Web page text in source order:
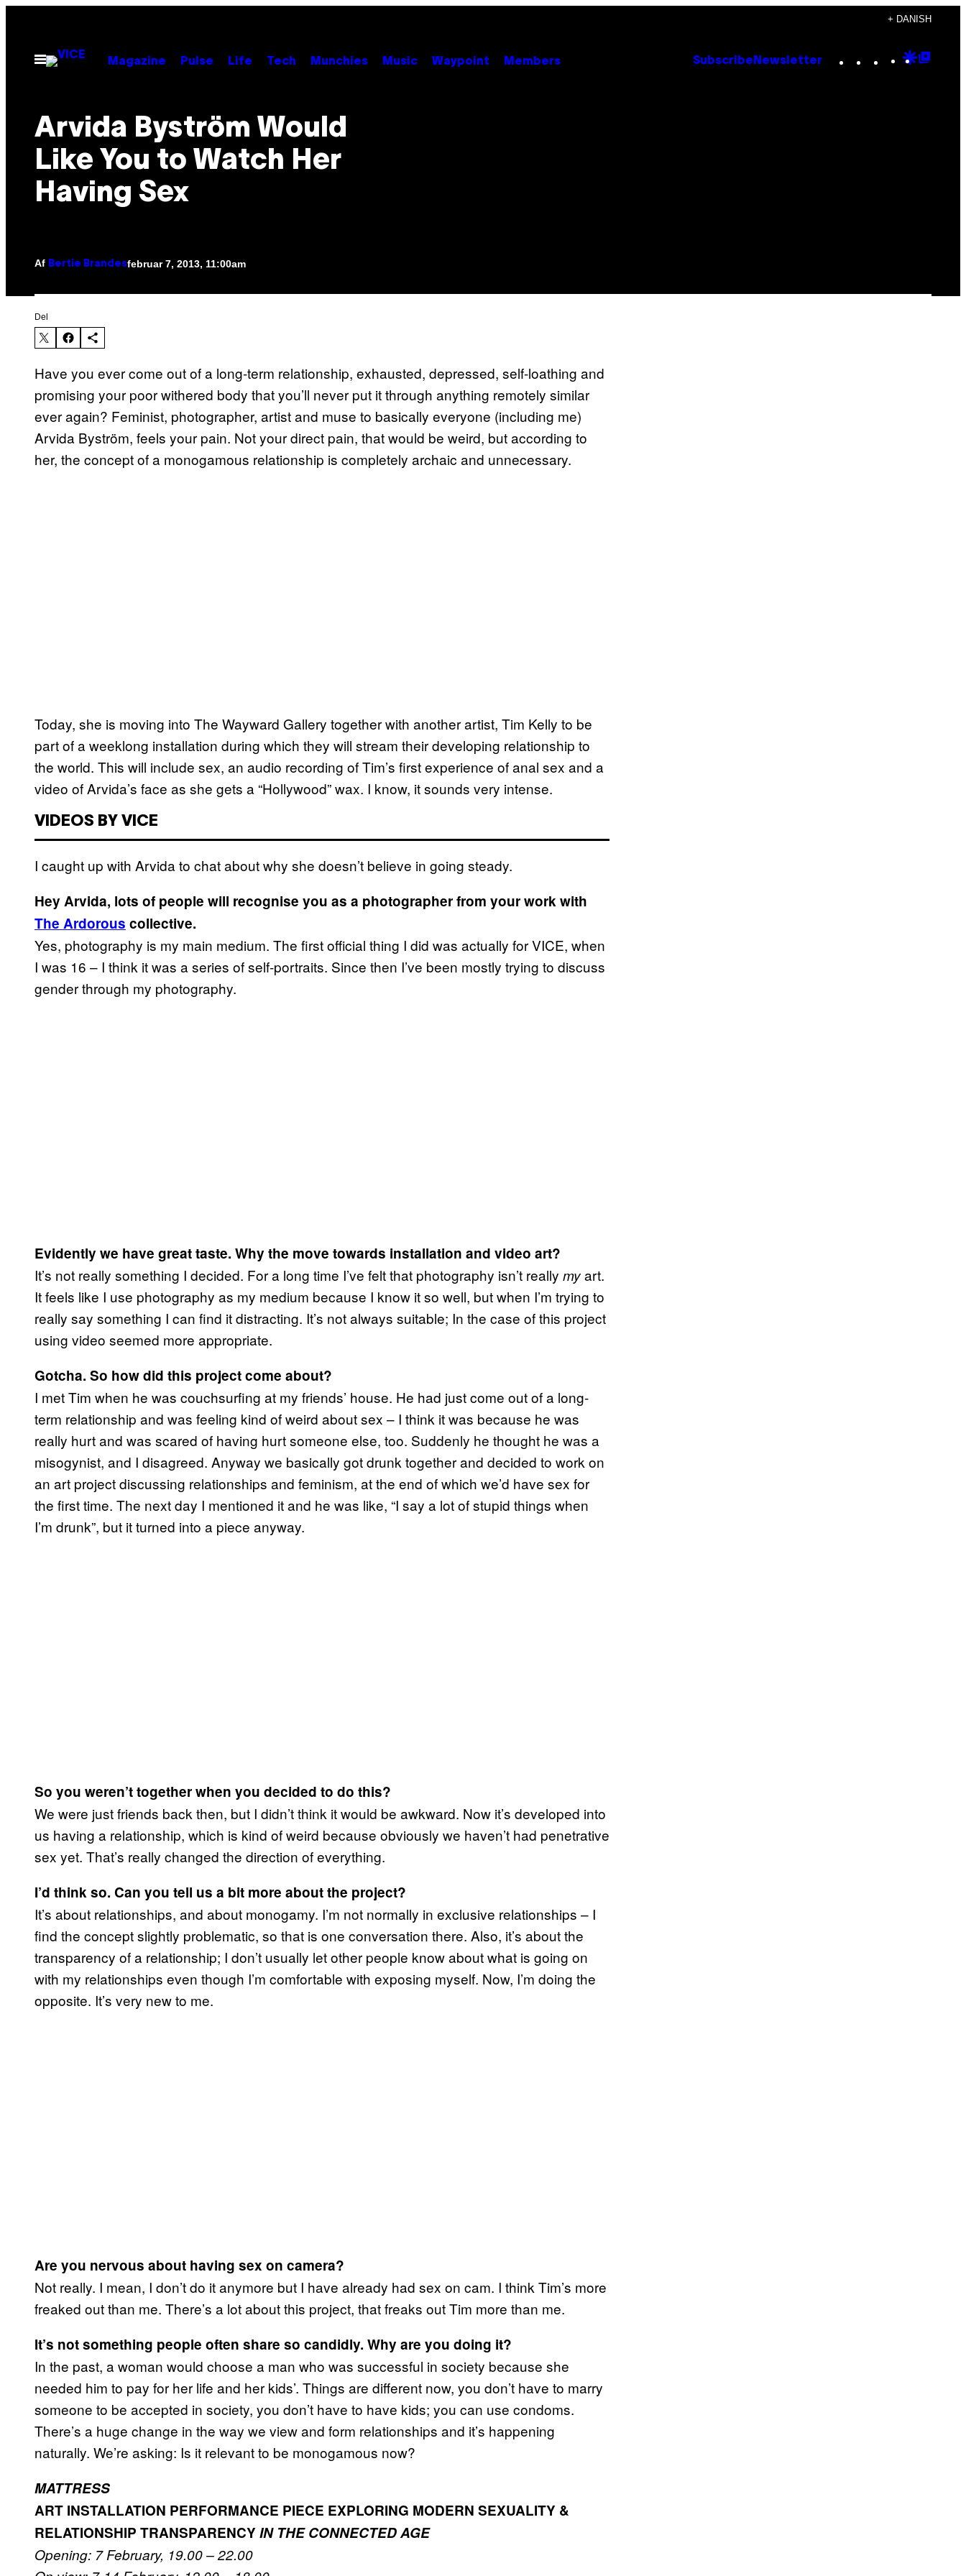
indhold
+ DANISH
Åbn
Menu
Magazine Pulse Life Tech Munchies Music Waypoint Members Subscribe Newsletter Instagram
TikTok
YouTube
Google
Arvida Byström Would
Like You to Watch Her
Having Sex
Af Bertie Brandesfebruar 7, 2013, 11:00am
Del
Have you ever come out of a long-term relationship, exhausted, depressed, self-loathing and
promising your poor withered body that you’ll never put it through anything remotely similar
ever again? Feminist, photographer, artist and muse to basically everyone (including me)
Arvida Byström, feels your pain. Not your direct pain, that would be weird, but according to
her, the concept of a monogamous relationship is completely archaic and unnecessary.
Today, she is moving into The Wayward Gallery together with another artist, Tim Kelly to be
part of a weeklong installation during which they will stream their developing relationship to
the world. This will include sex, an audio recording of Tim’s first experience of anal sex and a
video of Arvida’s face as she gets a “Hollywood” wax. I know, it sounds very intense.
VIDEOS BY VICE
I caught up with Arvida to chat about why she doesn’t believe in going steady.
Hey Arvida, lots of people will recognise you as a photographer from your work with
The Ardorous collective.
Yes, photography is my main medium. The first official thing I did was actually for VICE, when
I was 16 – I think it was a series of self-portraits. Since then I’ve been mostly trying to discuss
gender through my photography.
Evidently we have great taste. Why the move towards installation and video art?
It’s not really something I decided. For a long time I’ve felt that photography isn’t really myart.
It feels like I use photography as my medium because I know it so well, but when I’m trying to
really say something I can find it distracting. It’s not always suitable; In the case of this project
using video seemed more appropriate.
Gotcha. So how did this project come about?
I met Tim when he was couchsurfing at my friends’ house. He had just come out of a long-
term relationship and was feeling kind of weird about sex – I think it was because he was
really hurt and was scared of having hurt someone else, too. Suddenly he thought he was a
misogynist, and I disagreed. Anyway we basically got drunk together and decided to work on
an art project discussing relationships and feminism, at the end of which we’d have sex for
the first time. The next day I mentioned it and he was like, “I say a lot of stupid things when
I’m drunk”, but it turned into a piece anyway.
So you weren’t together when you decided to do this?
We were just friends back then, but I didn’t think it would be awkward. Now it’s developed into
us having a relationship, which is kind of weird because obviously we haven’t had penetrative
sex yet. That’s really changed the direction of everything.
I’d think so. Can you tell us a bit more about the project?
It’s about relationships, and about monogamy. I’m not normally in exclusive relationships – I
find the concept slightly problematic, so that is one conversation there. Also, it’s about the
transparency of a relationship; I don’t usually let other people know about what is going on
with my relationships even though I’m comfortable with exposing myself. Now, I’m doing the
opposite. It’s very new to me.
Are you nervous about having sex on camera?
Not really. I mean, I don’t do it anymore but I have already had sex on cam. I think Tim’s more
freaked out than me. There’s a lot about this project, that freaks out Tim more than me.
It’s not something people often share so candidly. Why are you doing it?
In the past, a woman would choose a man who was successful in society because she
needed him to pay for her life and her kids’. Things are different now, you don’t have to marry
someone to be accepted in society, you don’t have to have kids; you can use condoms.
There’s a huge change in the way we view and form relationships and it’s happening
naturally. We’re asking: Is it relevant to be monogamous now?
MATTRESS
ART INSTALLATION PERFORMANCE PIECE EXPLORING MODERN SEXUALITY &
RELATIONSHIP TRANSPARENCYIN THE CONNECTED AGE
Opening: 7 February, 19.00 – 22.00